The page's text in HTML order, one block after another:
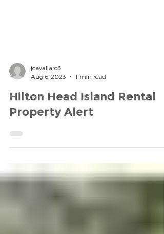
jcavallaro3
Aug 6, 2023
1 min read
Hilton Head Island Rental
Property Alert